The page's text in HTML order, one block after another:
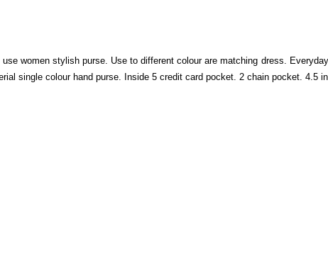
women stylish purse. Use to different colour are matching dress.
single colour hand purse. Inside 5 credit card pocket. 2 chain pocket. 4.5